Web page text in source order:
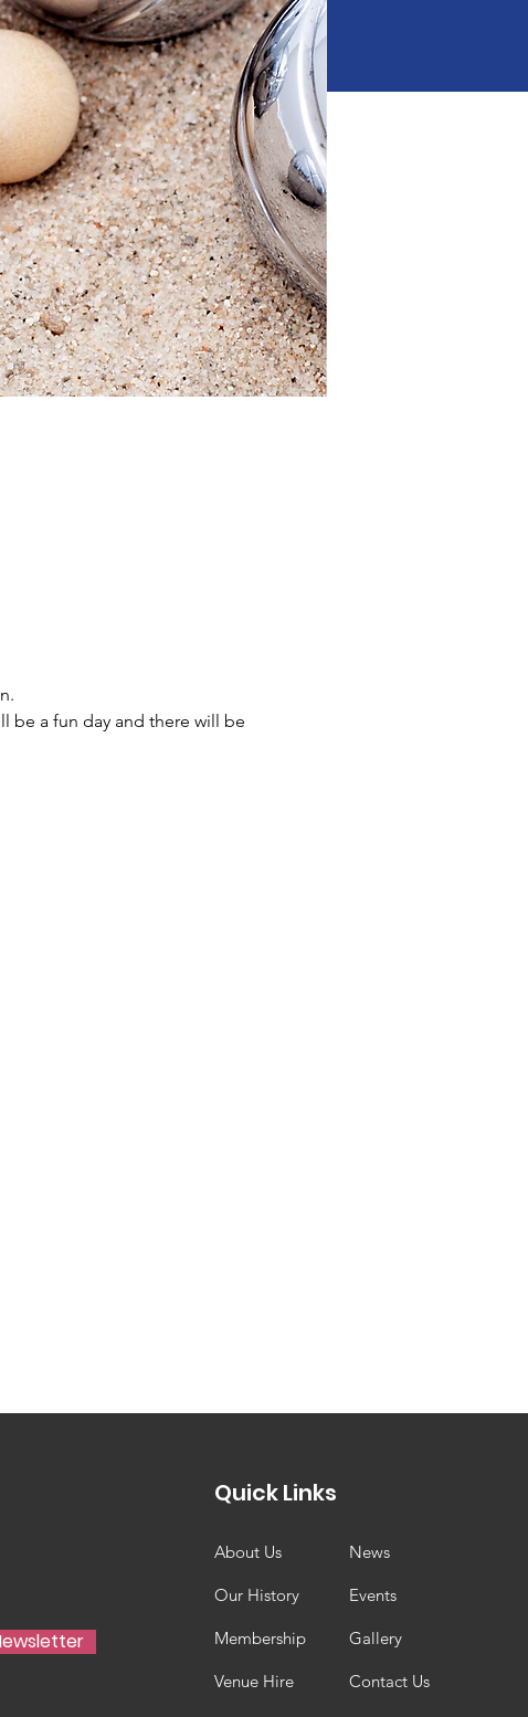
be a fun day and there will be
Quick Links
About Us
Our History
Membership
Venue Hire
News
Events
Gallery
Contact Us